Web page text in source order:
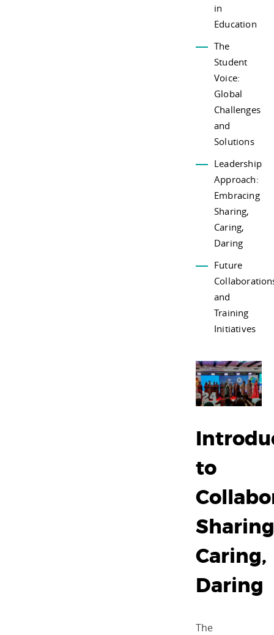
in
Education
The
Student
Voice:
Global
Challenges
and
Solutions
Leadership
Approach:
Embracing
Sharing,
Caring,
Daring
Future
and
Training
Initiatives
to
Caring,
Daring
The